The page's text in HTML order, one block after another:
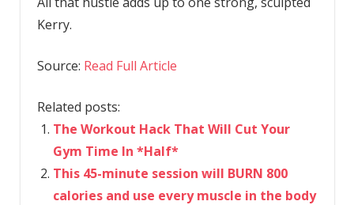
Kerry.
Source: Read Full Article
Related posts:
The Workout Hack That Will Cut Your
Gym Time In *Half*
This 45-minute session will BURN 800
calories and use every muscle in the body